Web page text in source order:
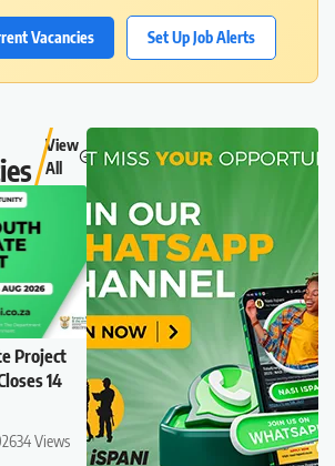
Vacancies Set Up Job Alerts
View
All
Project
14
34 Views